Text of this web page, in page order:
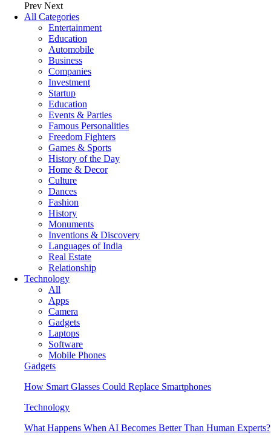
Prev Next
All Categories
Entertainment
Education
Automobile
Business
Companies
Investment
Startup
Education
Events & Parties
Famous Personalities
Freedom Fighters
Games & Sports
History of the Day
Home & Decor
Culture
Dances
Fashion
History
Monuments
Inventions & Discovery
Languages of India
Real Estate
Relationship
Technology
All
Apps
Camera
Gadgets
Laptops
Software
Mobile Phones
Gadgets
How Smart Glasses Could Replace Smartphones
Technology
What Happens When AI Becomes Better Than Human Experts?